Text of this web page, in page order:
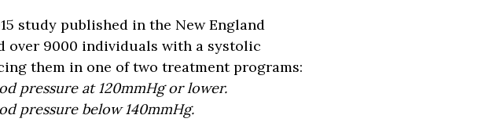
study published in the New England
over 9000 individuals with a systolic
them in one of two treatment programs:
pressure at 120mmHg or lower.
pressure below 140mmHg.